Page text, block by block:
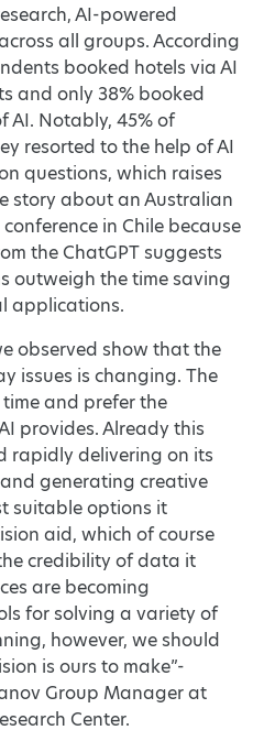
AI-powered
all groups. According
booked hotels via AI
and only 38% booked
AI. Notably, 45% of
resorted to the help of AI
questions, which raises
story about an Australian
in Chile because
the ChatGPT suggests
outweigh the time saving
applications.
observed show that the
issues is changing. The
and prefer the
provides. Already this
rapidly delivering on its
generating creative
suitable options it
aid, which of course
credibility of data it
are becoming
for solving a variety of
however, we should
is ours to make”-
Group Manager at
Center.